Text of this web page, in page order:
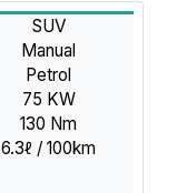
SUV
Manual
Petrol
75 KW
130 Nm
6.3ℓ / 100km